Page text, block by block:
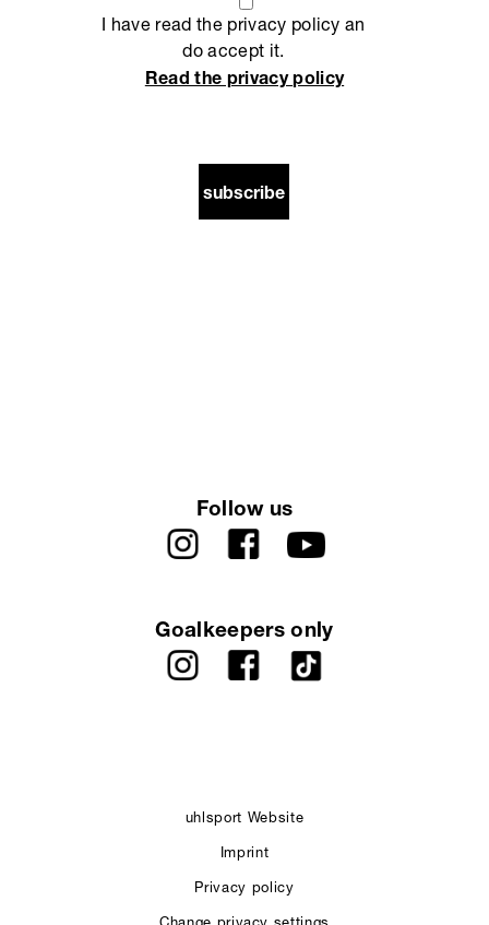
I have read the privacy policy an
do accept it.
Read the privacy policy
subscribe
Follow us
Goalkeepers only
uhlsport Website
Imprint
Privacy policy